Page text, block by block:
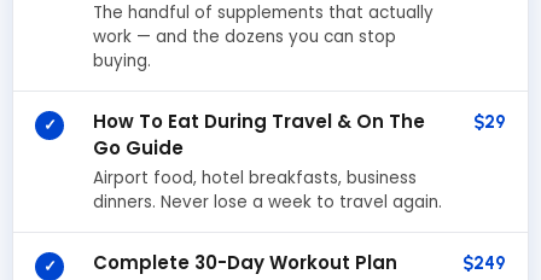
The handful of supplements that actually
work — and the dozens you can stop
buying.
✓
How To Eat During Travel & On The
Go Guide
Airport food, hotel breakfasts, business
dinners. Never lose a week to travel again.
$29
✓ Complete 30-Day Workout Plan $249